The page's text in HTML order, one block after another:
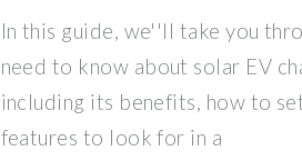
In this guide, we''ll take you
need to know about solar EV
including its benefits, how to
features to look for in a